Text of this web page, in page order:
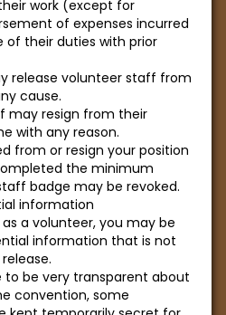
work (except for
of expenses incurred
their duties with prior
release volunteer staff from
cause.
may resign from their
with any reason.
from or resign your position
the minimum
badge may be revoked.
information
a volunteer, you may be
information that is not
to be very transparent about
convention, some